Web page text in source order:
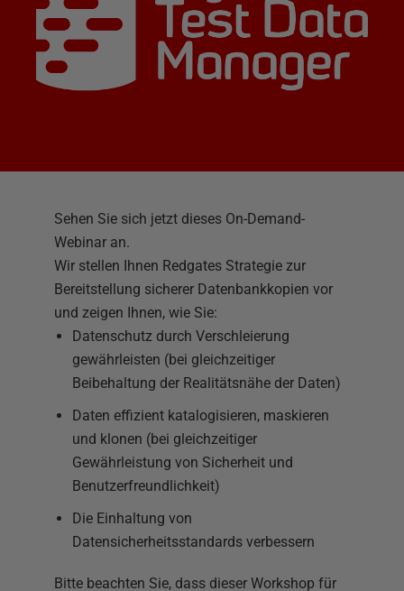
Sehen Sie sich jetzt dieses On-Demand-
Webinar an.
Wir stellen Ihnen Redgates Strategie zur
Bereitstellung sicherer Datenbankkopien vor
und zeigen Ihnen, wie Sie:
Datenschutz durch Verschleierung
gewährleisten (bei gleichzeitiger
Beibehaltung der Realitätsnähe der Daten)
Daten effizient katalogisieren, maskieren
und klonen (bei gleichzeitiger
Gewährleistung von Sicherheit und
Benutzerfreundlichkeit)
Die Einhaltung von
Datensicherheitsstandards verbessern
Bitte beachten Sie, dass dieser Workshop für